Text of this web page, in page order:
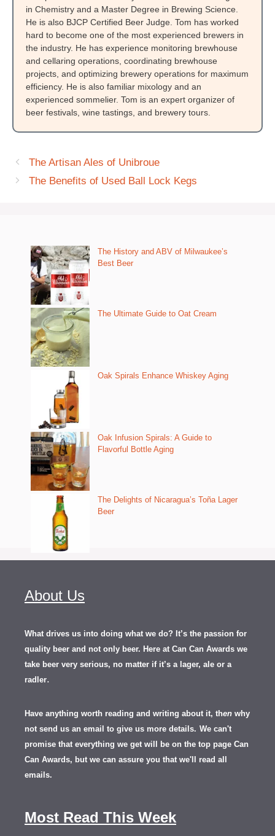
in Chemistry and a Master Degree in Brewing Science.
He is also BJCP Certified Beer Judge. Tom has worked
hard to become one of the most experienced brewers in
the industry. He has experience monitoring brewhouse
and cellaring operations, coordinating brewhouse
projects, and optimizing brewery operations for maximum
efficiency. He is also familiar mixology and an
experienced sommelier. Tom is an expert organizer of
beer festivals, wine tastings, and brewery tours.
The Artisan Ales of Unibroue
The Benefits of Used Ball Lock Kegs
The History and ABV of Milwaukee’s
Best Beer
The Ultimate Guide to Oat Cream
Oak Spirals Enhance Whiskey Aging
Oak Infusion Spirals: A Guide to
Flavorful Bottle Aging
The Delights of Nicaragua’s Toña Lager
Beer
About Us
What drives us into doing what we do? It’s the passion for
quality beer and not only beer. Here at Can Can Awards we
take beer very serious, no matter if it’s a lager, ale or a
radler.
Have anything worth reading and writing about it, then why
not send us an email to give us more details. We can't
promise that everything we get will be on the top page Can
Can Awards, but we can assure you that we'll read all
emails.
Most Read This Week